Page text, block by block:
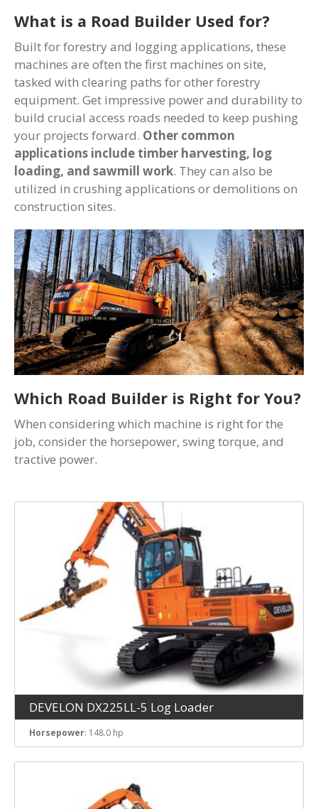
What is a Road Builder Used for?
Built for forestry and logging applications, these
machines are often the first machines on site,
tasked with clearing paths for other forestry
equipment. Get impressive power and durability to
build crucial access roads needed to keep pushing
your projects forward. Other common
applications include timber harvesting, log
loading, and sawmill work. They can also be
utilized in crushing applications or demolitions on
construction sites.
Which Road Builder is Right for You?
When considering which machine is right for the
job, consider the horsepower, swing torque, and
tractive power.
DEVELON DX225LL-5 Log Loader
Horsepower: 148.0 hp